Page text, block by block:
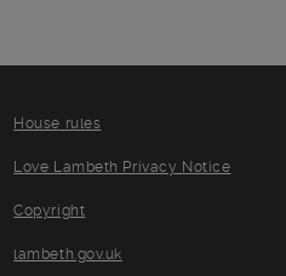
House rules
Love Lambeth Privacy Notice
Copyright
lambeth.gov.uk